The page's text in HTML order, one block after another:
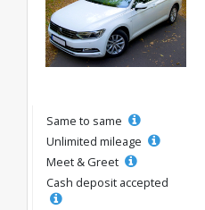
Same to same
Unlimited mileage
Meet & Greet
Cash deposit accepted